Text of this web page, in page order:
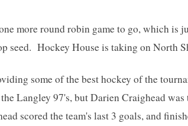
more round robin game to go, which is
seed. Hockey House is taking on North
some of the best hockey of the
Langley 97's, but Darien Craighead
scored the team's last 3 goals, and